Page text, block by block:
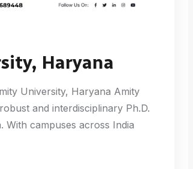
Haryana
University, Haryana Amity
and interdisciplinary Ph.D.
With campuses across India